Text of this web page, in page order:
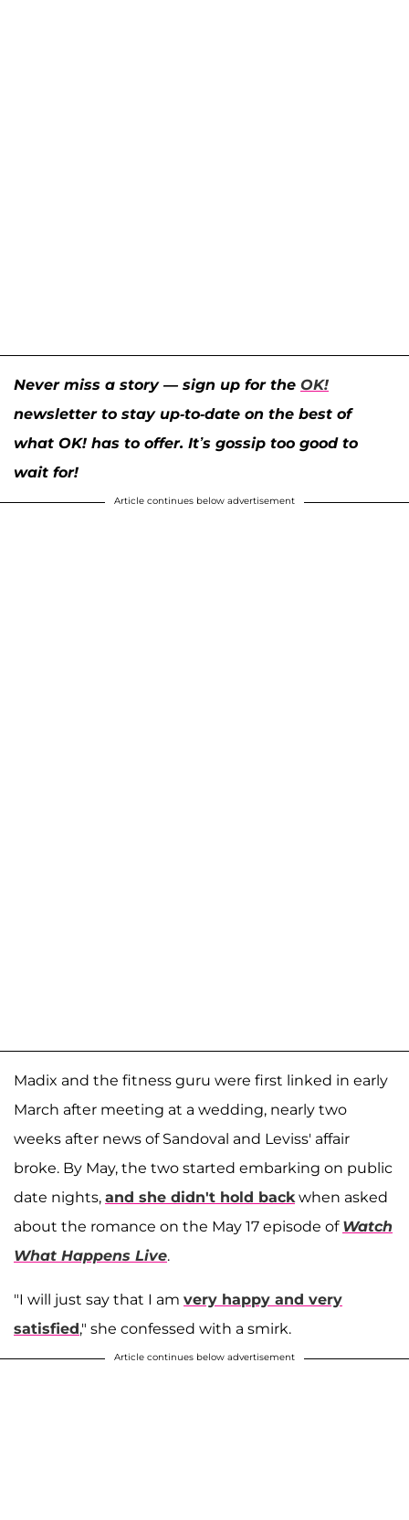
Never miss a story — sign up for the OK!
newsletter to stay up-to-date on the best of
what OK! has to offer. It’s gossip too good to
wait for!
Article continues below advertisement
Madix and the fitness guru were first linked in early
March after meeting at a wedding, nearly two
weeks after news of Sandoval and Leviss' affair
broke. By May, the two started embarking on public
date nights, and she didn't hold back when asked
about the romance on the May 17 episode of Watch
What Happens Live.
"I will just say that I am very happy and very
satisfied," she confessed with a smirk.
Article continues below advertisement